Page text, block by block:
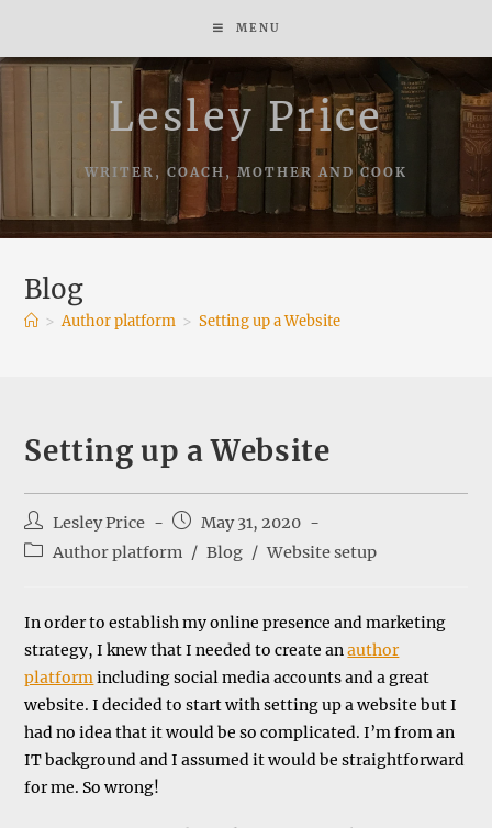
content
MENU
Lesley Price
WRITER, COACH, MOTHER AND COOK
Blog
> Author platform > Setting up a Website
Setting up a Website
Post
author:
Lesley Price
Post
published:
May 31, 2020
PostAuthor platform / Blog / Website setup
In order to establish my online presence and marketing
strategy, I knew that I needed to create anauthor
platformincluding social media accounts and a great
website. I decided to start with setting up a website but I
had no idea that it would be so complicated. I’m from an
IT background and I assumed it would be straightforward
for me. So wrong!